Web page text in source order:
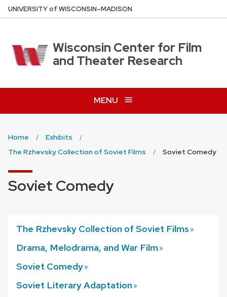
Skip
to
content
UNIVERSITYof WISCONSIN–MADISON
Wisconsin Center for Film
and Theater Research
MENU
Home
Exhibits
The Rzhevsky Collection of Soviet Films
Soviet Comedy
Soviet Comedy
The Rzhevsky Collection of Soviet Films
Drama, Melodrama, and War Film
Soviet Comedy
Soviet LiteraryAdaptation